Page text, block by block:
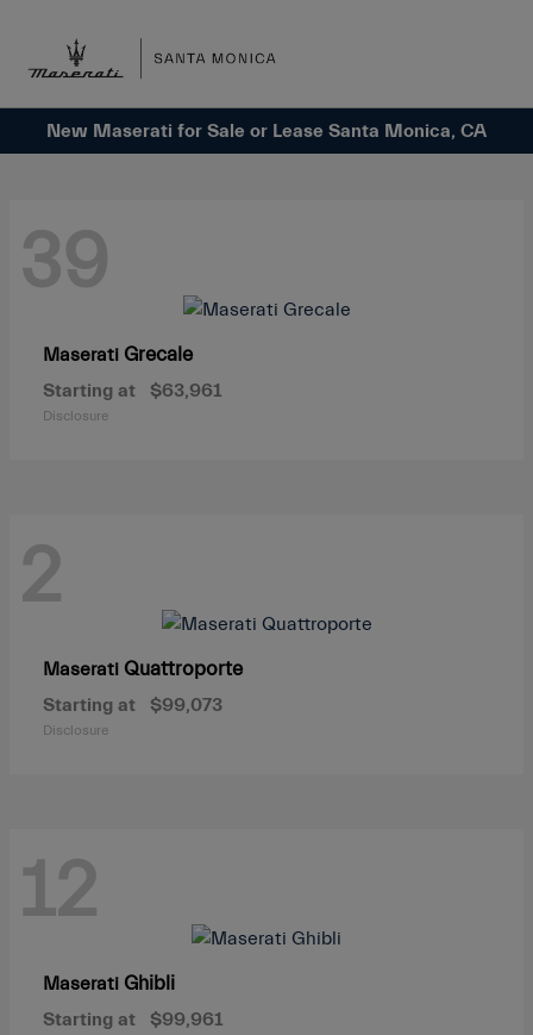
New Maserati for Sale or Lease Santa Monica, CA
39
Maserati Grecale
Starting at $63,961
Disclosure
2
Maserati Quattroporte
Starting at $99,073
Disclosure
12
Maserati Ghibli
Starting at $99,961